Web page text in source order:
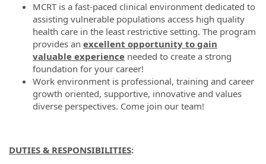
MCRT is a fast-paced clinical environment dedicated to
assisting vulnerable populations access high quality
health care in the least restrictive setting. The program
provides an excellent opportunity to gain
valuable experience needed to create a strong
foundation for your career!
Work environment is professional, training and career
growth oriented, supportive, innovative and values
diverse perspectives. Come join our team!
DUTIES & RESPONSIBILITIES: